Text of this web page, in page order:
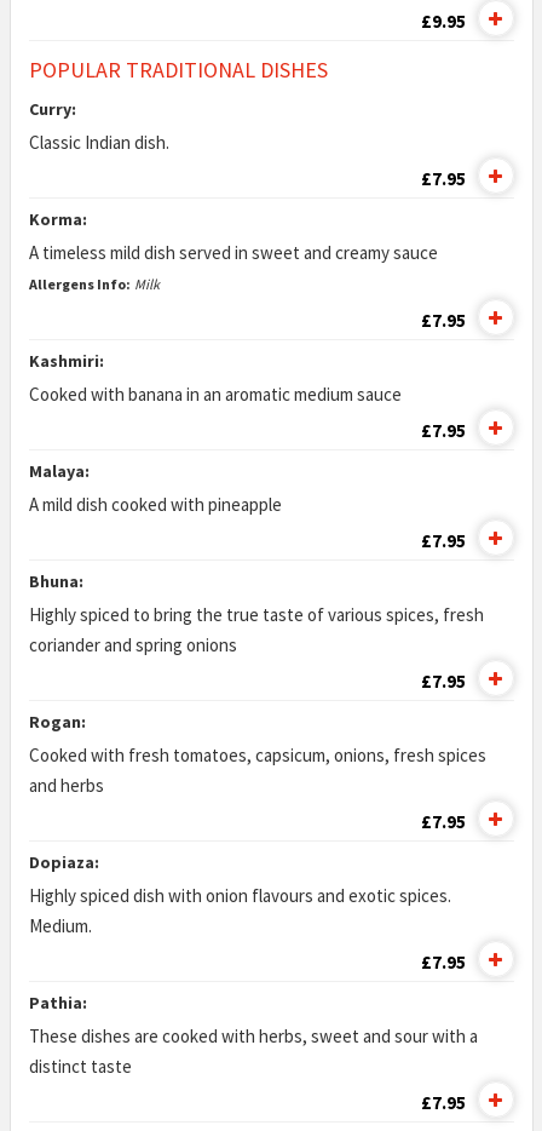
£9.95
POPULAR TRADITIONAL DISHES
Curry:
Classic Indian dish.
£7.95
Korma:
A timeless mild dish served in sweet and creamy sauce
Allergens Info: Milk
£7.95
Kashmiri:
Cooked with banana in an aromatic medium sauce
£7.95
Malaya:
A mild dish cooked with pineapple
£7.95
Bhuna:
Highly spiced to bring the true taste of various spices, fresh
coriander and spring onions
£7.95
Rogan:
Cooked with fresh tomatoes, capsicum, onions, fresh spices
and herbs
£7.95
Dopiaza:
Highly spiced dish with onion flavours and exotic spices.
Medium.
£7.95
Pathia:
These dishes are cooked with herbs, sweet and sour with a
distinct taste
£7.95